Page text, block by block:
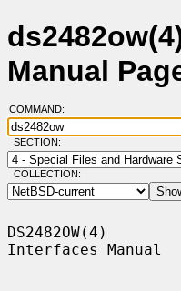
Manual
COMMAND:
SECTION:
COLLECTION:
DS2482OW(4)
Interfaces Manual